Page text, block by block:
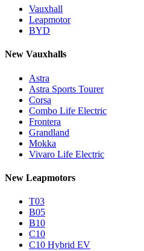
Vauxhall
Leapmotor
BYD
New Vauxhalls
Astra
Astra Sports Tourer
Corsa
Combo Life Electric
Frontera
Grandland
Mokka
Vivaro Life Electric
New Leapmotors
T03
B05
B10
C10
C10 Hybrid EV